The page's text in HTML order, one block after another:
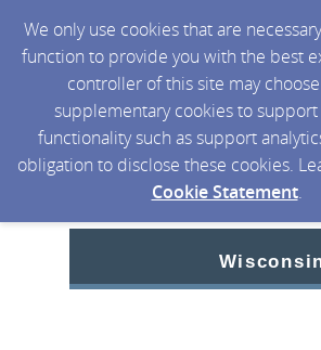
We only use cookies that are
function to provide you with the best
controller of this site may
supplementary cookies to
functionality such as support
obligation to disclose these cookies.
Cookie Statement.